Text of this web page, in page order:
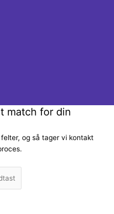
match for din
og så tager vi kontakt